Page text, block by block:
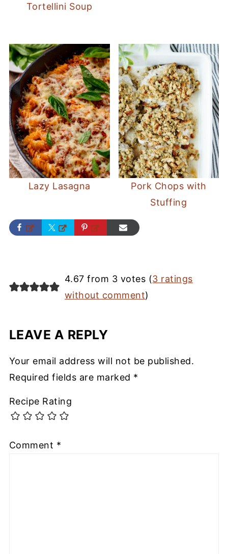
Tortellini Soup
Lazy Lasagna
Pork Chops with
Stuffing
4.67 from 3 votes (3 ratings
without comment)
LEAVE A REPLY
Your email address will not be published.
Required fields are marked *
Recipe Rating
Comment *